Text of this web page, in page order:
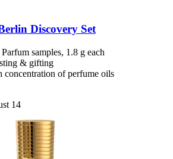
Discovery Set
samples, 1.8 g each
& gifting
concentration of perfume oils
14